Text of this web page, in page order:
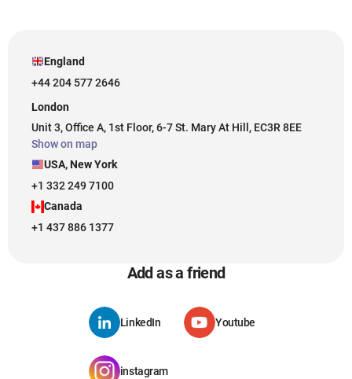
England
+44 204 577 2646
London
Unit 3, Office A, 1st Floor, 6-7 St. Mary At Hill, EC3R 8EE
Show on map
USA, New York
+1 332 249 7100
Canada
+1 437 886 1377
Add as a friend
LinkedIn Youtube
instagram